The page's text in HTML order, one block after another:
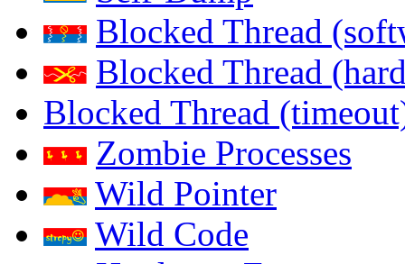
Blocked Thread
Blocked Thread
Blocked Thread
Zombie Processes
Wild Pointer
Wild Code